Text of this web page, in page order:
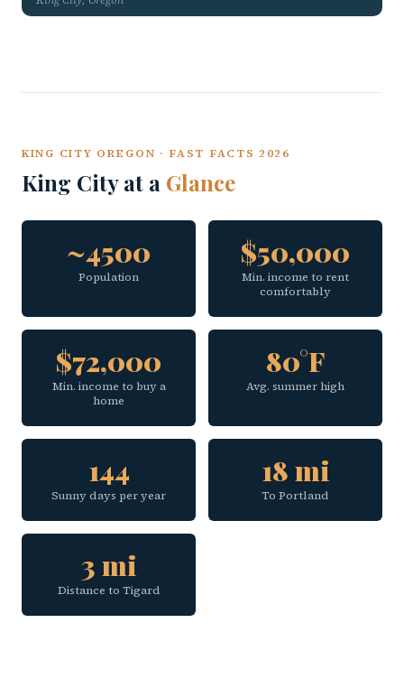
KING CITY OREGON · FAST FACTS 2026
King City at a Glance
~4500
Population
$50,000
Min. income to rent
comfortably
$72,000
Min. income to buy a
home
80°F
Avg. summer high
144
Sunny days per year
18 mi
To Portland
3 mi
Distance to Tigard